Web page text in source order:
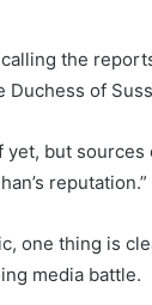
the
of
yet, but sources
reputation.”
one thing is
media battle.